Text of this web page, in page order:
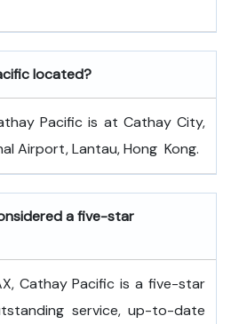
located?
Pacific is at Cathay City,
Airport, Lantau, Hong ​‍​‌‍​‍‌​‍​‌‍​‍‌Kong.
a five-star
Cathay Pacific is a five-star
service, up-to-date